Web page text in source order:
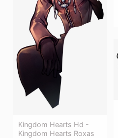
Kingdom Hearts Hd -
Kingdom Hearts Roxas